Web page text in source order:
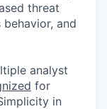
threat
and
analyst
for
in